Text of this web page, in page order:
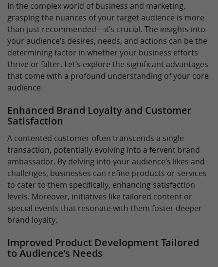
In the complex world of business and marketing,
grasping the nuances of your target audience is more
than just recommended—it’s crucial. The insights into
your audience’s desires, needs, and actions can be the
determining factor in whether your business efforts
thrive or falter. Let’s explore the significant advantages
that come with a profound understanding of your core
audience.
Enhanced Brand Loyalty and Customer
Satisfaction
A contented customer often transcends a single
transaction, potentially evolving into a fervent brand
ambassador. By delving into your audience’s likes and
challenges, businesses can refine products or services
to cater to them specifically, enhancing satisfaction
levels. Moreover, initiatives like tailored content or
special events that resonate with them foster deeper
brand loyalty.
Improved Product Development Tailored
to Audience’s Needs